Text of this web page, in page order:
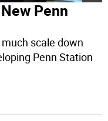
Penn
scale down
Penn Station